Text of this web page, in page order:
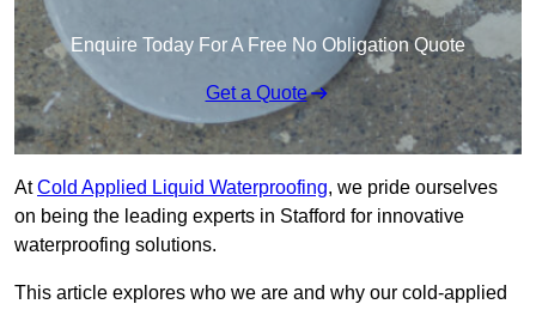
Enquire Today For A Free No Obligation Quote
Get a Quote
AtCold Applied Liquid Waterproofing, we pride ourselves
on being the leading experts in Stafford for innovative
waterproofing solutions.
This article explores who we are and why our cold-applied